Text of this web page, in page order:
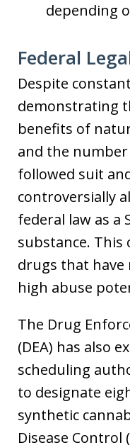
depending
Federal
Despite
demonstrating
benefits of
and the
followed suit
controversially
federal law as a
substance. This
drugs that have
high abuse
The Drug
(DEA) has also
scheduling
to designate
synthetic
Disease Control